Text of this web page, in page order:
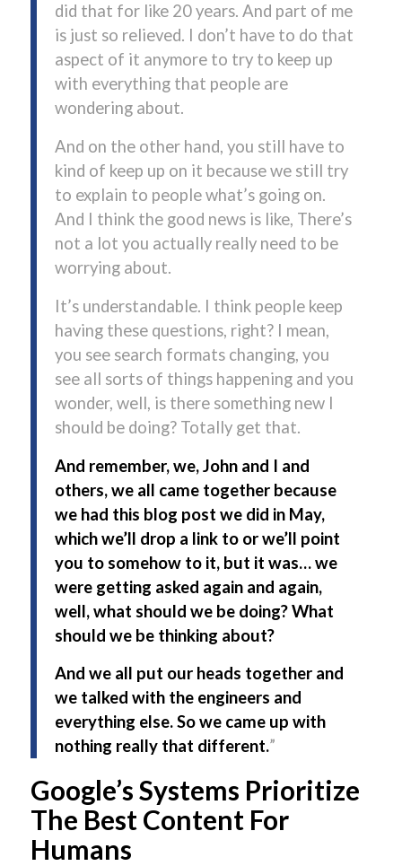
did that for like 20 years. And part of me
is just so relieved. I don’t have to do that
aspect of it anymore to try to keep up
with everything that people are
wondering about.
And on the other hand, you still have to
kind of keep up on it because we still try
to explain to people what’s going on.
And I think the good news is like, There’s
not a lot you actually really need to be
worrying about.
It’s understandable. I think people keep
having these questions, right? I mean,
you see search formats changing, you
see all sorts of things happening and you
wonder, well, is there something new I
should be doing? Totally get that.
And remember, we, John and I and
others, we all came together because
we had this blog post we did in May,
which we’ll drop a link to or we’ll point
you to somehow to it, but it was… we
were getting asked again and again,
well, what should we be doing? What
should we be thinking about?
And we all put our heads together and
we talked with the engineers and
everything else. So we came up with
nothing really that different.”
Google’s Systems Prioritize
The Best Content For
Humans